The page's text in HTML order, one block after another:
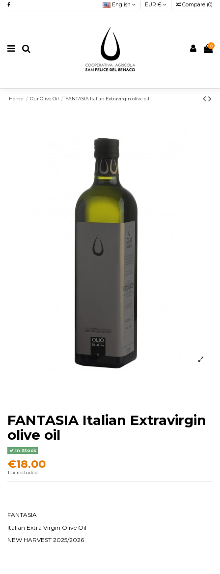
English EUR € Compare (0)
0
Home Our Olive Oil FANTASIA Italian Extravirgin olive oil
FANTASIA Italian Extravirgin
olive oil
In Stock
€18.00
Tax included
FANTASIA
Italian Extra Virgin Olive Oil
NEW HARVEST 2025/2026